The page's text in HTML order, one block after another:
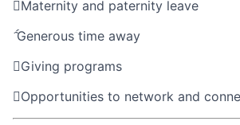
Maternity and paternity leave
Generous time away
Giving programs
Opportunities to network and